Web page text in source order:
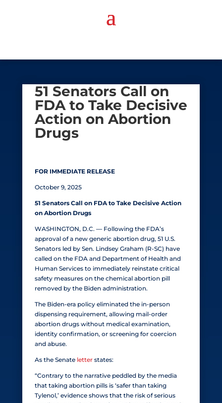
51 Senators Call on
FDA to Take Decisive
Action on Abortion
Drugs
FOR IMMEDIATE RELEASE
October 9, 2025
51 Senators Call on FDA to Take Decisive Action
on Abortion Drugs
WASHINGTON, D.C. — Following the FDA’s
approval of a new generic abortion drug, 51 U.S.
Senators led by Sen. Lindsey Graham (R-SC) have
called on the FDA and Department of Health and
Human Services to immediately reinstate critical
safety measures on the chemical abortion pill
removed by the Biden administration.
The Biden-era policy eliminated the in-person
dispensing requirement, allowing mail-order
abortion drugs without medical examination,
identity confirmation, or screening for coercion
and abuse.
As the Senate letterstates:
“Contrary to the narrative peddled by the media
that taking abortion pills is ‘safer than taking
Tylenol,’ evidence shows that the risk of serious